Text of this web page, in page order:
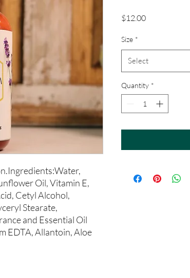
Oil, Vitamin E,
Cetyl Alcohol,
Stearate,
and Essential Oil
EDTA, Allantoin, Aloe
$12.00Price
Size *
Select
Quantity *